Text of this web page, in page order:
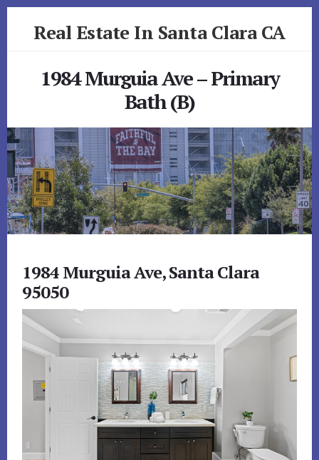
Real Estate In Santa Clara CA
1984 Murguia Ave – Primary
Bath (B)
1984 Murguia Ave, Santa Clara
95050